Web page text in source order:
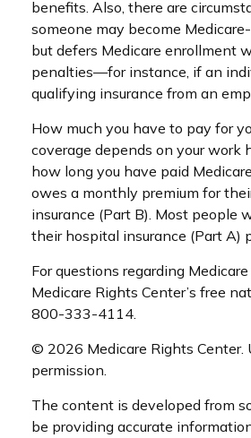
benefits. Also, there are
someone may become
but defers Medicare enrollment
penalties—for instance, if an
qualifying insurance from an
How much you have to pay for
coverage depends on your work
how long you have paid
owes a monthly premium for
insurance (Part B). Most people
their hospital insurance (Part A)
For questions regarding
Medicare Rights Center’s free
800-333-4114.
© 2026 Medicare Rights Center.
permission.
The content is developed from
be providing accurate